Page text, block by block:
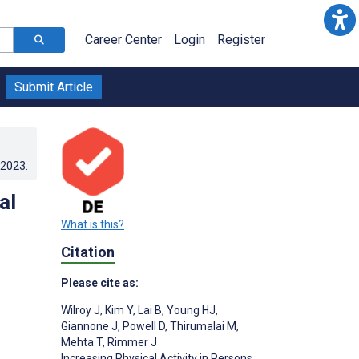
Career Center Login Register
Submit Article
What is this?
Citation
Please cite as:
Wilroy J, Kim Y, Lai B, Young HJ,
Giannone J, Powell D, Thirumalai M,
Mehta T, Rimmer J